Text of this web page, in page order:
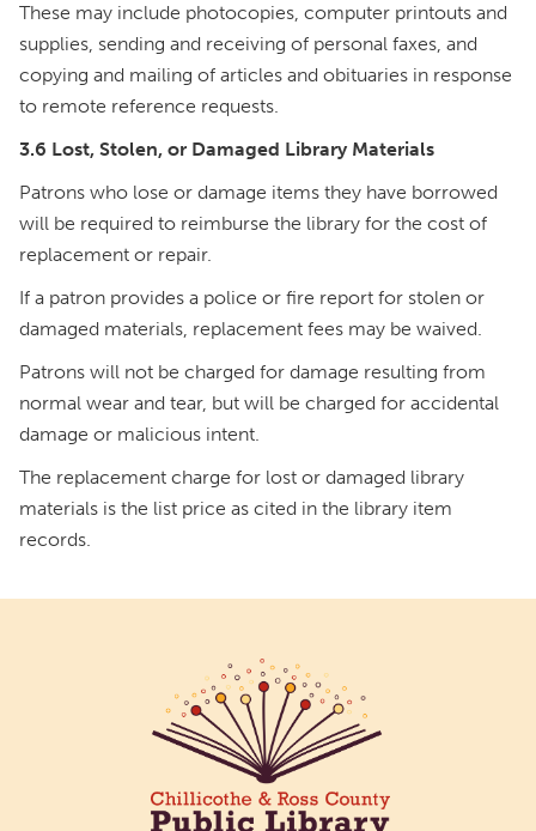
These may include photocopies, computer printouts and
supplies, sending and receiving of personal faxes, and
copying and mailing of articles and obituaries in response
to remote reference requests.
3.6 Lost, Stolen, or Damaged Library Materials
Patrons who lose or damage items they have borrowed
will be required to reimburse the library for the cost of
replacement or repair.
If a patron provides a police or fire report for stolen or
damaged materials, replacement fees may be waived.
Patrons will not be charged for damage resulting from
normal wear and tear, but will be charged for accidental
damage or malicious intent.
The replacement charge for lost or damaged library
materials is the list price as cited in the library item
records.